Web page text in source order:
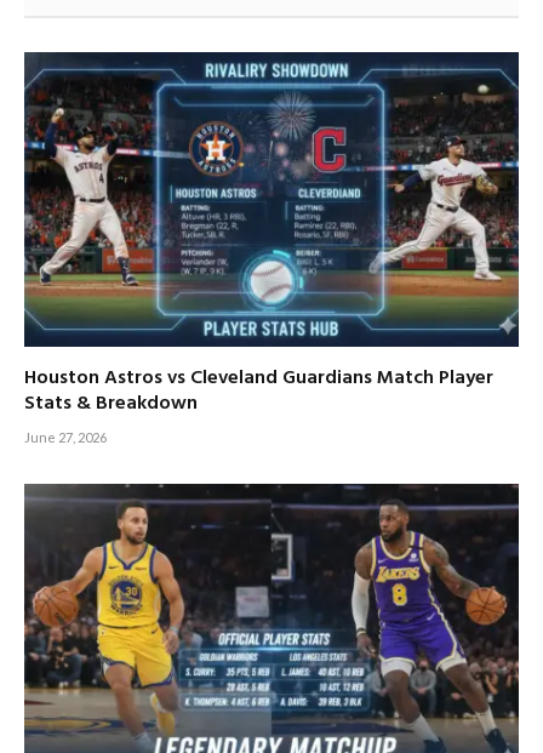
Houston Astros vs Cleveland Guardians Match Player
Stats & Breakdown
June 27, 2026